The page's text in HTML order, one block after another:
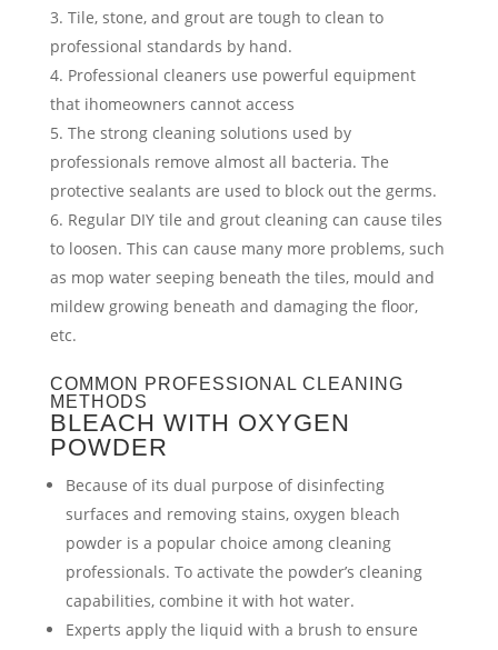
Tile, stone, and grout are tough to clean to
professional standards by hand.
Professional cleaners use powerful equipment
that ihomeowners cannot access
The strong cleaning solutions used by
professionals remove almost all bacteria. The
protective sealants are used to block out the germs.
Regular DIY tile and grout cleaning can cause tiles
to loosen. This can cause many more problems, such
as mop water seeping beneath the tiles, mould and
mildew growing beneath and damaging the floor,
etc.
COMMON PROFESSIONAL CLEANING
METHODS
BLEACH WITH OXYGEN
POWDER
Because of its dual purpose of disinfecting
surfaces and removing stains, oxygen bleach
powder is a popular choice among cleaning
professionals. To activate the powder’s cleaning
capabilities, combine it with hot water.
Experts apply the liquid with a brush to ensure